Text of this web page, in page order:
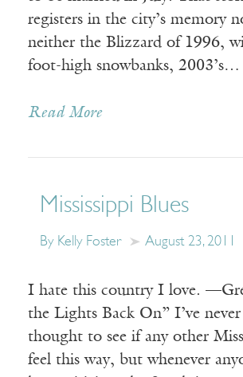
registers in the city’s memory
neither the Blizzard of 1996,
foot-high snowbanks, 2003’s…
Read More
Mississippi Blues
By Kelly Foster August 23, 2011
I hate this country I love.
the Lights Back On” I’ve
thought to see if any other
feel this way, but whenever